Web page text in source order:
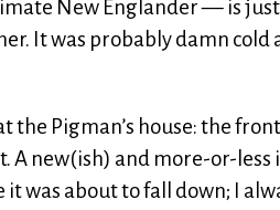
New Englander — is just
It was probably damn
Pigman’s house: the
A new(ish) and more-or-
was about to fall down; I